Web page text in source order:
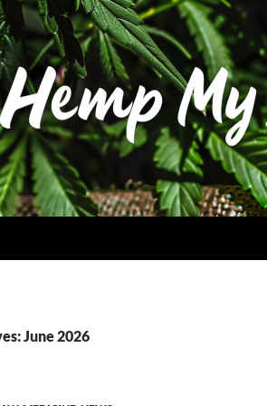
June 2026